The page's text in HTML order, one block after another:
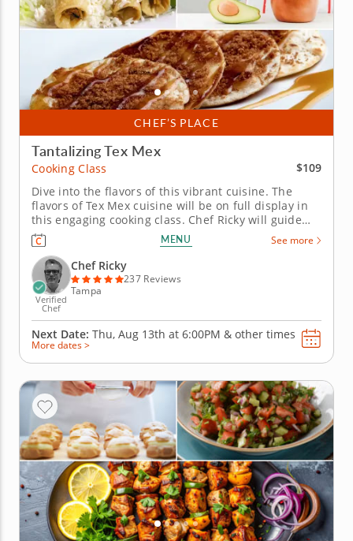
CHEF’S PLACE
Tantalizing Tex Mex
Cooking Class
$109
Dive into the flavors of this vibrant cuisine. The
flavors of Tex Mex cuisine will be on full display in
this engaging cooking class. Chef Ricky will guide
you through the recipes and techniques of these
classic dishes. &nbsp; To begin, fry up homemade
chips and make homemade salsa and guacamole to
get the fiesta...
MENU See more
Verified
Chef
Chef Ricky
237 Reviews
Tampa
Next Date: Thu, Aug 13th at 6:00PM & other times
More dates >